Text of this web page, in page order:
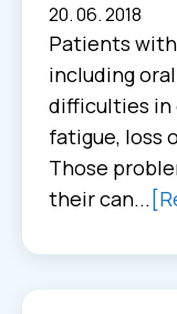
20. 06. 2018
Patients
including
difficulties in
fatigue, loss
Those
their can...